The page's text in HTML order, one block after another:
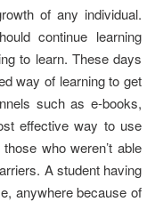
of any individual.
continue learning
to learn. These days
way of learning to get
such as e-books,
effective way to use
who weren’t able
A student having
anywhere because of